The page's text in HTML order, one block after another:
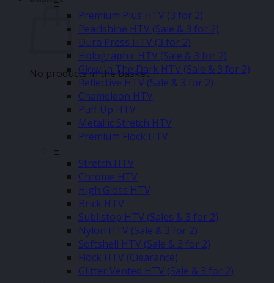
No products in the basket.
Premium Plus HTV (3 for 2)
Pearlshine HTV (Sale & 3 for 2)
Dura Press HTV (3 for 2)
Holographic HTV (Sale & 3 for 2)
Glow In The Dark HTV (Sale & 3 for 2)
Reflective HTV (Sale & 3 for 2)
Chameleon HTV
Puff Up HTV
Metallic Stretch HTV
Premium Flock HTV
–
Stretch HTV
Chrome HTV
High Gloss HTV
Brick HTV
Sublistop HTV (Sales & 3 for 2)
Nylon HTV (Sale & 3 for 2)
Softshell HTV (Sale & 3 for 2)
Flock HTV (Clearance)
Glitter Vented HTV (Sale & 3 for 2)